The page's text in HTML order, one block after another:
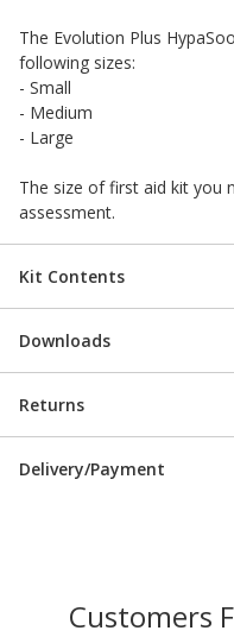
The Evolution Plus
following sizes:
- Small
- Medium
- Large
The size of first aid kit you
assessment.
Kit Contents
Downloads
Returns
Delivery/Payment
Customers